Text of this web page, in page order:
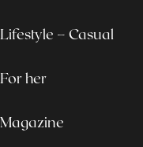
Lifestyle – Casual
For her
Magazine